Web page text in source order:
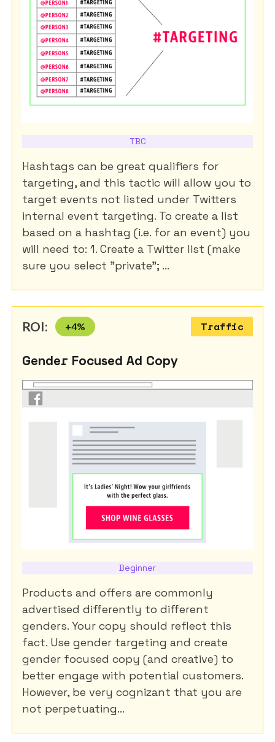
TBC
Hashtags can be great qualifiers for
targeting, and this tactic will allow you to
target events not listed under Twitters
internal event targeting. To create a list
based on a hashtag (i.e. for an event) you
will need to: 1. Create a Twitter list (make
sure you select "private"; ...
ROI: +4% Traffic
Gender Focused Ad Copy
Beginner
Products and offers are commonly
advertised differently to different
genders. Your copy should reflect this
fact. Use gender targeting and create
gender focused copy (and creative) to
better engage with potential customers.
However, be very cognizant that you are
not perpetuating...